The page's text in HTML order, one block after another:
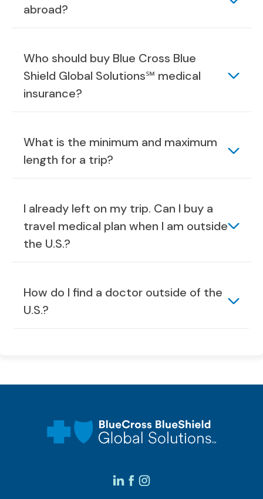
abroad?
Who should buy Blue Cross Blue
Shield Global Solutions℠ medical
insurance?
What is the minimum and maximum
length for a trip?
I already left on my trip. Can I buy a
travel medical plan when I am outside
the U.S.?
How do I find a doctor outside of the
U.S.?